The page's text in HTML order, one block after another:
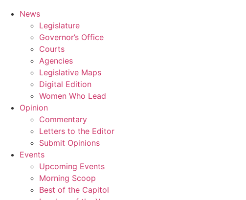
News
Legislature
Governor’s Office
Courts
Agencies
Legislative Maps
Digital Edition
Women Who Lead
Opinion
Commentary
Letters to the Editor
Submit Opinions
Events
Upcoming Events
Morning Scoop
Best of the Capitol